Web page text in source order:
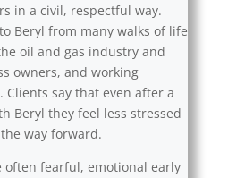
in a civil, respectful way.
Beryl from many walks of life
oil and gas industry and
owners, and working
say that even after a
Beryl they feel less stressed
way forward.
often fearful, emotional early